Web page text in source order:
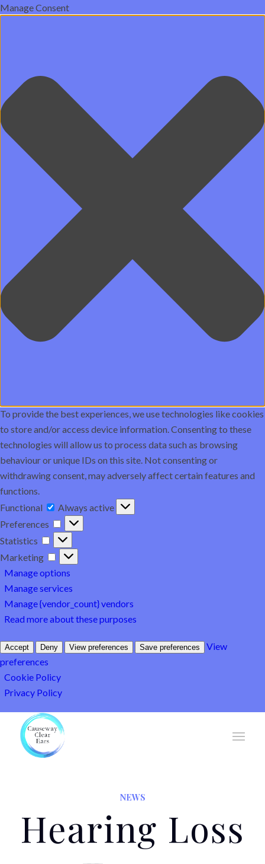
Manage Consent
To provide the best experiences, we use technologies like cookies
to store and/or access device information. Consenting to these
technologies will allow us to process data such as browsing
behaviour or unique IDs on this site. Not consenting or
withdrawing consent, may adversely affect certain features and
functions.
Functional
Functional
Always active
Preferences
Preferences
Statistics Statistics
Marketing Marketing
Manage options
Manage services
Manage {vendor_count} vendors
Read more about these purposes
Accept Deny View preferences Save preferences
View
preferences
Cookie Policy
Privacy Policy
NEWS
Hearing Loss